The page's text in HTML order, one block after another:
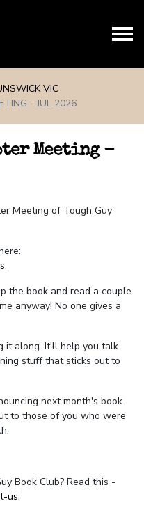
VIC
- JUL 2026
Meeting -
Meeting of Tough Guy
.
the book and read a couple
anyway! No one gives a
it along. It'll help you talk
stuff that sticks out to
next month's book
to those of you who were
Book Club? Read this -
us.